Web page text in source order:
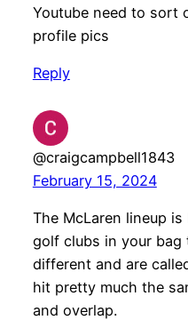
Youtube need to sort
profile pics
Reply
@craigcampbell1843
February 15, 2024
The McLaren lineup
golf clubs in your
different and are
hit pretty much the
and overlap.